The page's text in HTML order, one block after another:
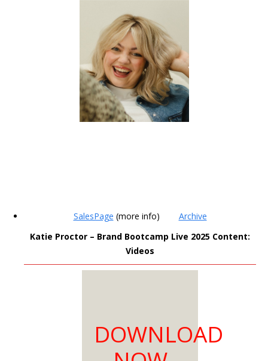
SalesPage (more info) Archive
Katie Proctor – Brand Bootcamp Live 2025 Content:
Videos
DOWNLOAD
MEMBERS
ONLY
Sign Up to see all our
Guaranteed
Download as much
as you need